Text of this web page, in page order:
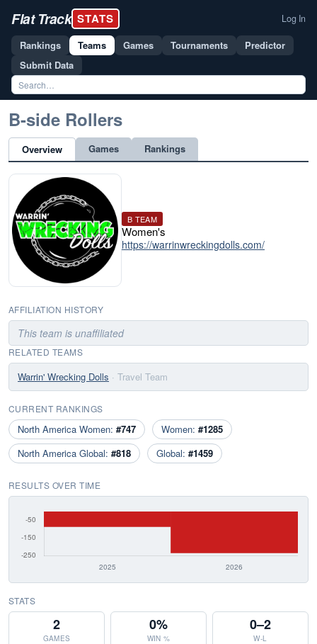
Flat Track STATS Log In
Rankings Teams Games Tournaments
Predictor
Submit Data
B-side Rollers
Overview Games Rankings
B TEAM
Women's
https://warrinwreckingdolls.com/
AFFILIATION HISTORY
This team is unaffiliated
RELATED TEAMS
Warrin' Wrecking Dolls · Travel Team
CURRENT RANKINGS
North America Women: #747 Women: #1285
North America Global: #818 Global: #1459
RESULTS OVER TIME
STATS
2
GAMES
0%
WIN %
0–2
W-L